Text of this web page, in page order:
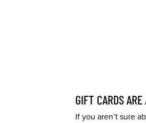
GIFT CARDS
If you aren’t sure